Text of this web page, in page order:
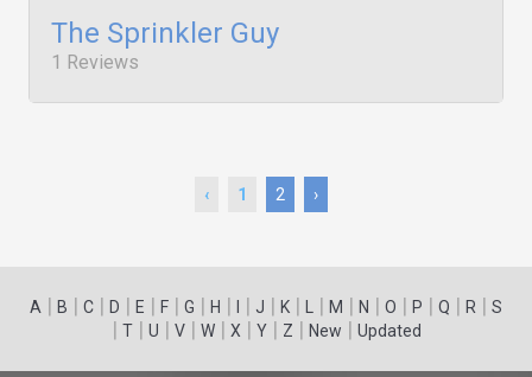
The Sprinkler Guy
1 Reviews
‹ 1 2 ›
A | B | C | D | E | F | G | H | | J | K | | M | N | O | P | Q | R | S
| T| U | V| W| X | Y| Z | New | Updated